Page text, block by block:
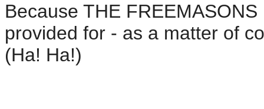
Because THE
provided for - as a matter of
(Ha! Ha!)